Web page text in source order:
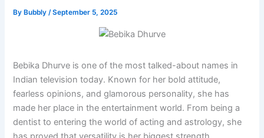
By Bubbly/September 5, 2025
Bebika Dhurve is one of the most talked-about names in
Indian television today. Known for her bold attitude,
fearless opinions, and glamorous personality, she has
made her place in the entertainment world. From being a
dentist to entering the world of acting and astrology, she